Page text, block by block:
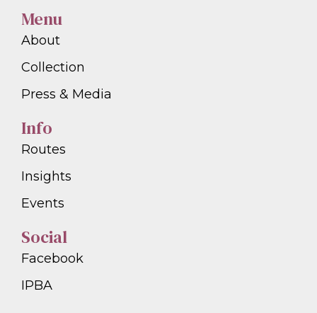
Menu
About
Collection
Press & Media
Info
Routes
Insights
Events
Social
Facebook
IPBA